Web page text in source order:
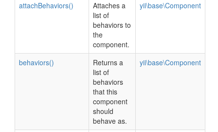
attachBehaviors()
Attaches a
list of
behaviors to
the
component.
yii\base\Component
behaviors()
Returns a
list of
behaviors
that this
component
should
behave as.
yii\base\Component